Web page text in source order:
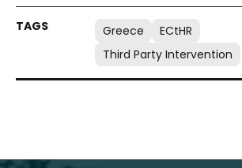
Greece
ECtHR
Third Party Intervention